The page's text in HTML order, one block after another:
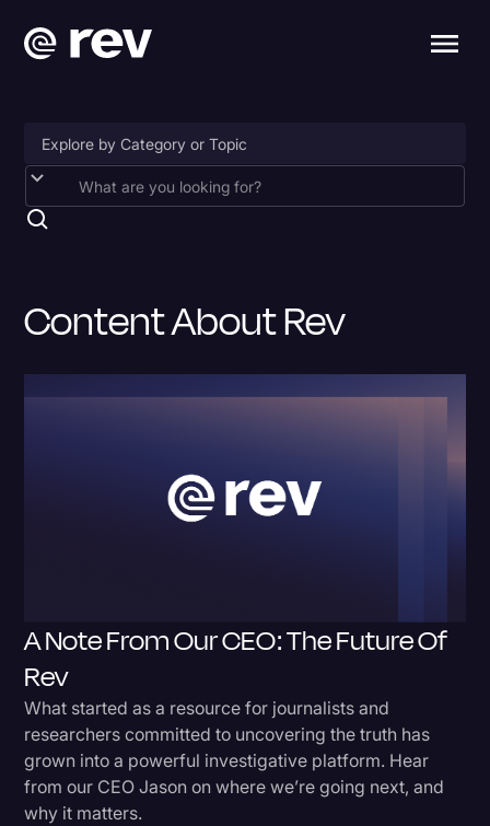
Accessibility
Business
Holidays
Interviews
Investigation
Joe Biden
Journalism
Content About Rev
A Note From Our CEO: The Future Of
Rev
What started as a resource for journalists and
researchers committed to uncovering the truth has
grown into a powerful investigative platform. Hear
from our CEO Jason on where we’re going next, and
why it matters.